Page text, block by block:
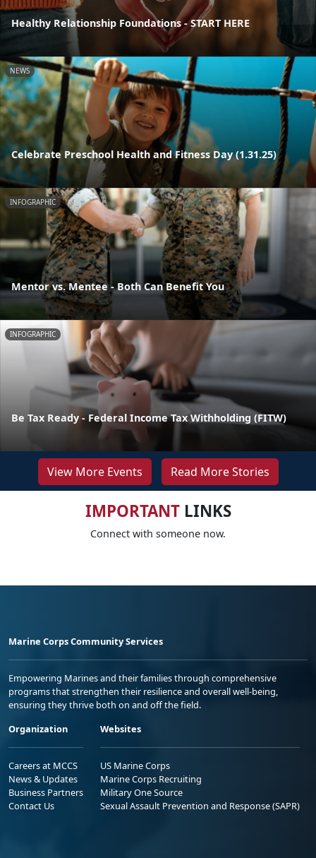
Healthy Relationship Foundations - START HERE
NEWS
Celebrate Preschool Health and Fitness Day (1.31.25)
INFOGRAPHIC
Mentor vs. Mentee - Both Can Benefit You
INFOGRAPHIC
Be Tax Ready - Federal Income Tax Withholding (FITW)
View More Events Read More Stories
IMPORTANTLINKS
Connect with someone now.
Marine Corps Community Services
Empowering Marines and their families through comprehensive
programs that strengthen their resilience and overall well-being,
ensuring they thrive both on and off the field.
Organization
Careers at MCCS
News & Updates
Business Partners
Contact Us
Websites
US Marine Corps
Marine Corps Recruiting
Military One Source
Sexual Assault Prevention and Response (SAPR)